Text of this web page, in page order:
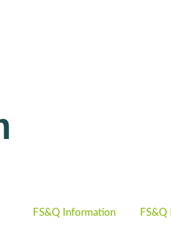
FS&Q Information FS&Q